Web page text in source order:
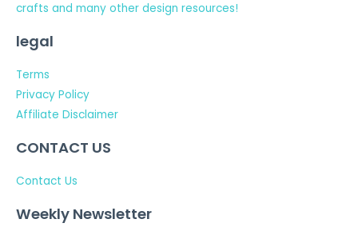
crafts and many other design resources!
legal
Terms
Privacy Policy
Affiliate Disclaimer
CONTACT US
Contact Us
Weekly Newsletter